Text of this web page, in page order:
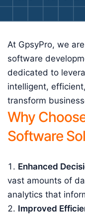
At GpsyPro, we
software
dedicated to
intelligent,
transform
Why
Software
Enhanced
vast amounts of
analytics that
Improved